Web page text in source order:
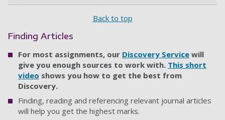
Back to top
Finding Articles
For most assignments, our Discovery Service will
give you enough sources to work with. This short
video shows you how to get the best from
Discovery.
Finding, reading and referencing relevant journal articles
will help you get the highest marks.